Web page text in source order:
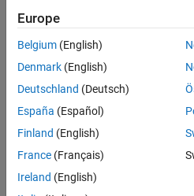
based
on
your
search
criteria.
Consider
your
search
or
Europe
Belgium (English)
Denmark (English)
Deutschland (Deutsch)
España (Español)
Finland (English)
France (Français)
Ireland (English)